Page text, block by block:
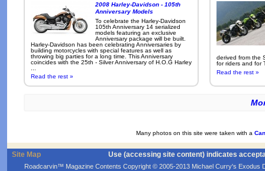
2008 Harley-Davidson - 105th
Anniversary Models
To celebrate the Harley-Davidson
105th Anniversary 14 serialized
models featuring an exclusive
Anniversary package will be built.
Harley-Davidson has been celebrating Anniversaries by
building motorcycles with special features as well as
throwing big parties for a long time. This Anniversary
coincides with the 25th - Silver Anniversary of H.O.G Harley
Read the rest »
derived from the
for riders and for
Read the rest »
Many photos on this site were taken with a
Site Map Use (accessing site content) indicates
Roadcarvin™ Magazine Contents Copyright © 2005-2013 Michael Curry's Exodus